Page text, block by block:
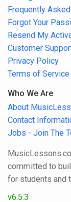
Frequently
Forgot Your
Resend My
Customer
Privacy Policy
Terms of Service
Who We Are
About
Contact
Jobs - Join The
committed to
for students and
v6.5.3